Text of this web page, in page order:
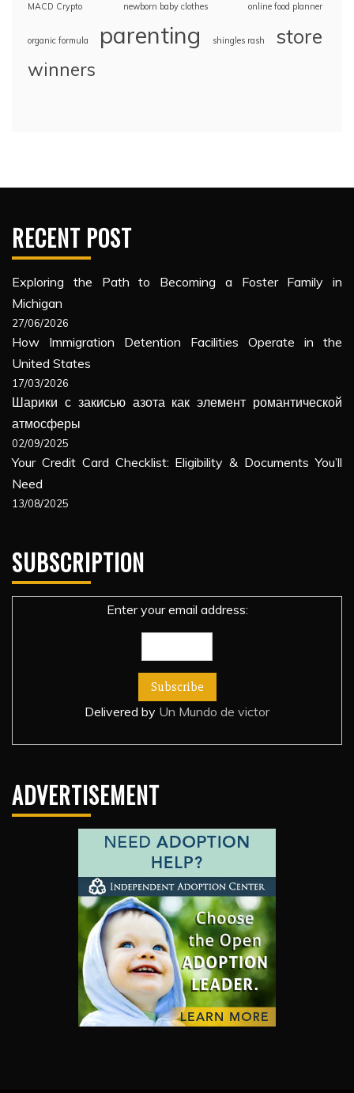
MACD Crypto newborn baby clothes online food planner
organic formula parenting shingles rash store
winners
RECENT POST
Exploring the Path to Becoming a Foster Family in
Michigan
27/06/2026
How Immigration Detention Facilities Operate in the
United States
17/03/2026
Шарики с закисью азота как элемент романтической
атмосферы
02/09/2025
Your Credit Card Checklist: Eligibility & Documents You’ll
Need
13/08/2025
SUBSCRIPTION
Enter your email address:
Delivered by Un Mundo de victor
ADVERTISEMENT